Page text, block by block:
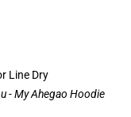
Line Dry